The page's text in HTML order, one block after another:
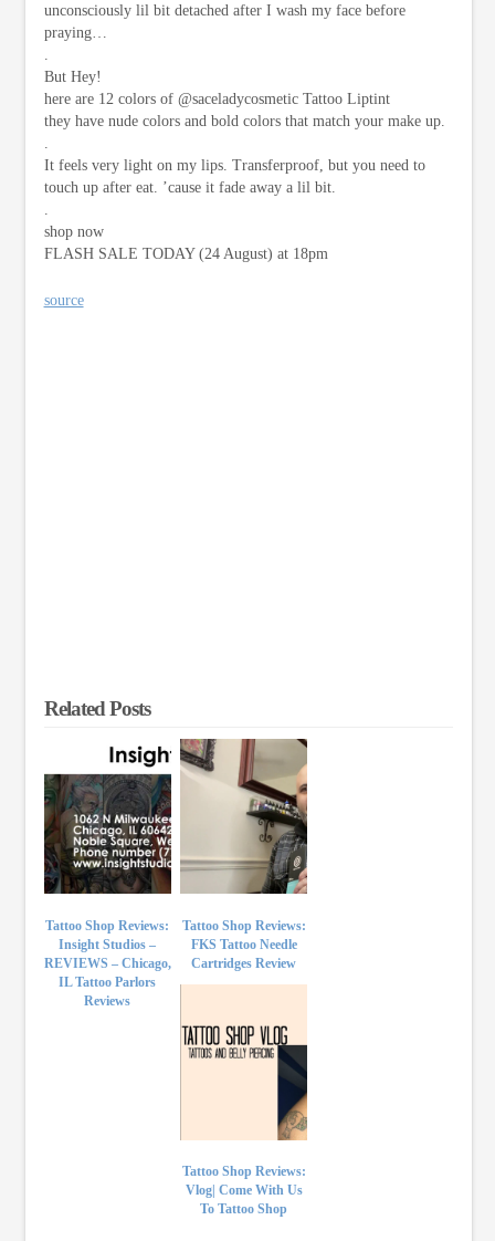
unconsciously lil bit detached after I wash my face before
praying…
But Hey!
here are 12 colors of @saceladycosmetic Tattoo Liptint
they have nude colors and bold colors that match your make up.
It feels very light on my lips. Transferproof, but you need to
touch up after eat. ’cause it fade away a lil bit.
shop now
FLASH SALE TODAY (24 August) at 18pm
source
Related Posts
Tattoo Shop Reviews:
Insight Studios –
REVIEWS – Chicago,
IL Tattoo Parlors
Reviews
Tattoo Shop Reviews:
FKS Tattoo Needle
Cartridges Review
Tattoo Shop Reviews:
Vlog| Come With Us
To Tattoo Shop